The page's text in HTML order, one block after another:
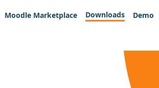
Moodle Marketplace Downloads Demo